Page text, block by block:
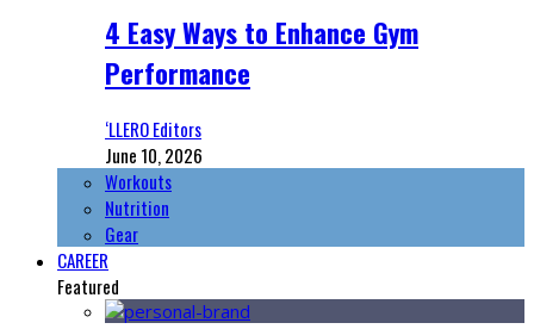
4 Easy Ways to Enhance Gym
Performance
‘LLERO Editors
June 10, 2026
Workouts
Nutrition
Gear
CAREER
Featured